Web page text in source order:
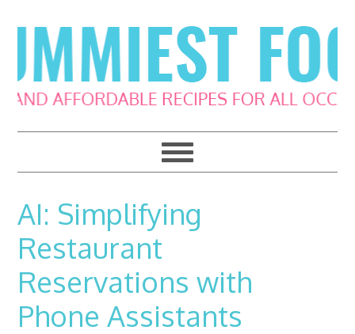
to
primary
navigation
to
main
content
to
primary
sidebar
to
footer
AI: Simplifying
Restaurant
Reservations with
Phone Assistants